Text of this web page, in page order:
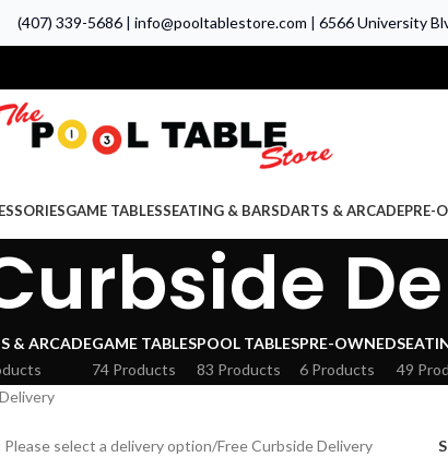
(407) 339-5686 | info@pooltablestore.com | 6566 University
GAME TABLESSEATING & BARSDARTS & ARCADEPRE-
& ARCADEGAME TABLES
74 Products
POOL TABLES
83 Products
PRE-OWNED
6 Products
49
select a delivery option Free Curbside Delivery